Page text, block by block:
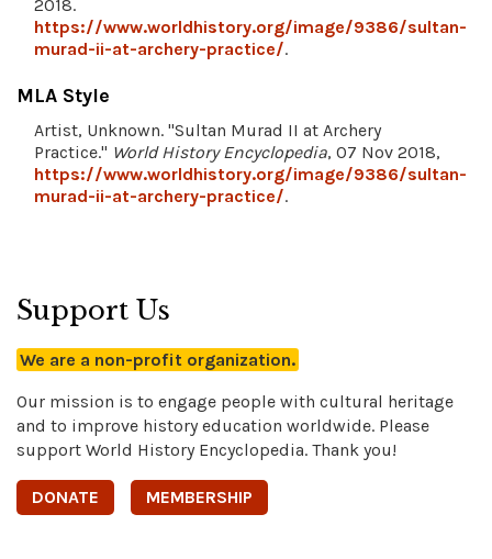
2018.
https://www.worldhistory.org/image/9386/sultan-
murad-ii-at-archery-practice/.
MLA Style
Artist, Unknown. "Sultan Murad II at Archery
Practice." World History Encyclopedia, 07 Nov 2018,
https://www.worldhistory.org/image/9386/sultan-
murad-ii-at-archery-practice/.
Support Us
We are a non-profit organization.
Our mission is to engage people with cultural heritage
and to improve history education worldwide. Please
support World History Encyclopedia. Thank you!
DONATE MEMBERSHIP